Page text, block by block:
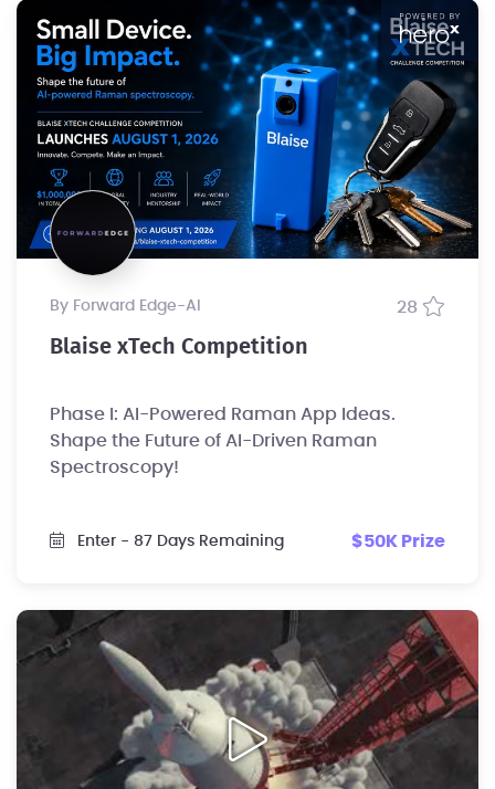
by Forward Edge-Al 28
Blaise xTech Competition
Phase I: AI-Powered Raman App Ideas.
Shape the Future of AI-Driven Raman
Spectroscopy!
Enter - 87 Days Remaining $50K Prize